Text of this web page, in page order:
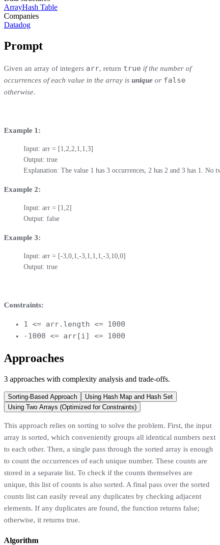
ArrayHash Table
Companies
Datadog
Prompt
Given an array of integers arr, return true if the number of
occurrences of each value in the array is unique or false
otherwise.
Example 1:
Input: arr = [1,2,2,1,1,3]
Output: true
Explanation: The value 1 has 3 occurrences, 2 has 2 and 3 has 1. No
Example 2:
Input: arr = [1,2]
Output: false
Example 3:
Input: arr = [-3,0,1,-3,1,1,1,-3,10,0]
Output: true
Constraints:
1 <= arr.length <= 1000
-1000 <= arr[i] <= 1000
Approaches
3 approaches with complexity analysis and trade-offs.
Sorting-Based Approach
Using Hash Map and Hash Set
Using Two Arrays (Optimized for Constraints)
This approach relies on sorting to solve the problem. First, the input
array is sorted, which conveniently groups all identical numbers next
to each other. Then, a single pass through the sorted array is enough
to count the occurrences of each unique number. These counts are
stored in a separate list. To check if the counts themselves are
unique, this list of counts is also sorted. A final pass over the sorted
counts list can easily reveal any duplicates by checking adjacent
elements. If any duplicates are found, the function returns false;
otherwise, it returns true.
Algorithm